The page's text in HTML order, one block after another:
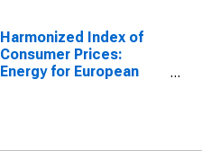
Harmonized Index of
Consumer Prices:
Energy for European